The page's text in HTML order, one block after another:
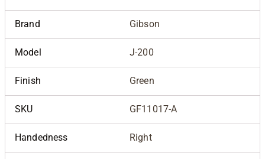
Brand Gibson
Model J-200
Finish Green
SKU GF11017-A
Handedness Right